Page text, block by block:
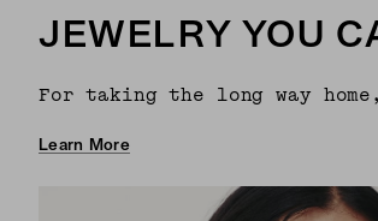
JEWELRY YOU
For taking the long way
Learn More